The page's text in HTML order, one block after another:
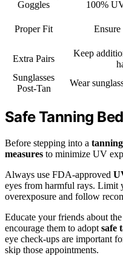
Goggles
100%
Proper Fit
Extra Pairs
Keep
Sunglasses
Post-Tan
Wear
Safe Tanning
Before stepping into a
measures to minimize UV
Always use FDA-approved
eyes from harmful rays. Limit
overexposure and follow
Educate your friends about
encourage them to adopt safe
eye check-ups are important
skip those appointments.